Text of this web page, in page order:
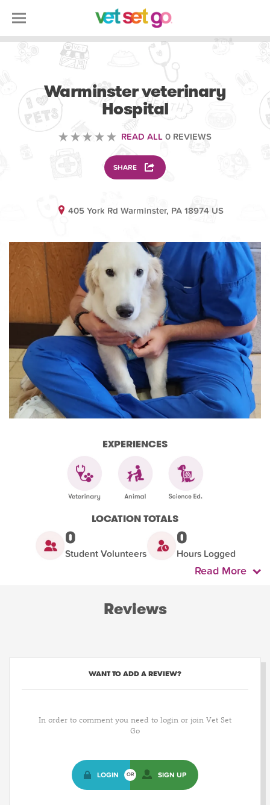
Warminster veterinary
Hospital
READ ALL 0 REVIEWS
SHARE
405 York Rd Warminster, PA 18974 US
EXPERIENCES
LOCATION TOTALS
0
Student Volunteers
0
Hours Logged
Read More
Reviews
WANT TO ADD A REVIEW?
In order to comment you need to login or join Vet Set
Go
LOGIN OR SIGN UP